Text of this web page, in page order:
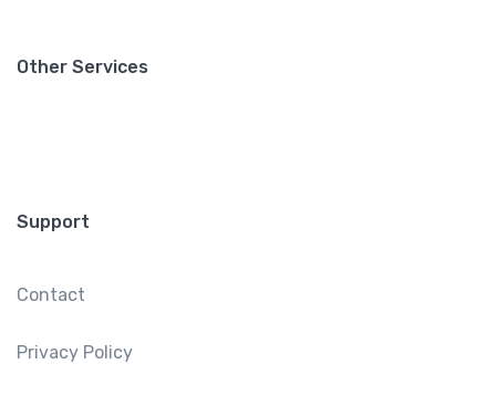
Other Services
Support
Contact
Privacy Policy